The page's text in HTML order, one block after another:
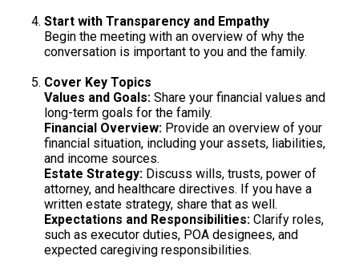
Start with Transparency and Empathy
Begin the meeting with an overview of why the
conversation is important to you and the family.
Cover Key Topics
Values and Goals: Share your financial values and
long-term goals for the family.
Financial Overview: Provide an overview of your
financial situation, including your assets, liabilities,
and income sources.
Estate Strategy: Discuss wills, trusts, power of
attorney, and healthcare directives. If you have a
written estate strategy, share that as well.
Expectations and Responsibilities: Clarify roles,
such as executor duties, POA designees, and
expected caregiving responsibilities.